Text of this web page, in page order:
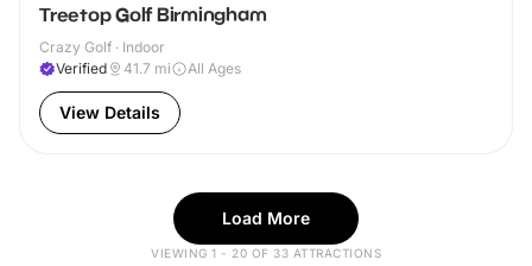
Treetop Golf Birmingham
Crazy Golf · Indoor
Verified
41.7 mi All Ages
View Details
Load More
VIEWING 1 - 20 OF 33 ATTRACTIONS